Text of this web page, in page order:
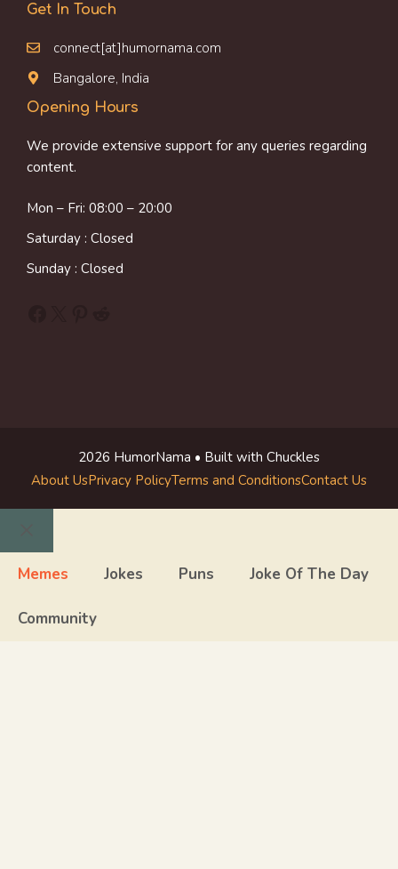
Get In Touch
connect[at]humornama.com
Bangalore, India
Opening Hours
We provide extensive support for any queries regarding
content.
Mon – Fri: 08:00 – 20:00
Saturday : Closed
Sunday : Closed
2026 HumorNama • Built with Chuckles
About UsPrivacy PolicyTerms and ConditionsContact Us
Close
Memes Jokes Puns Joke Of The Day
Community